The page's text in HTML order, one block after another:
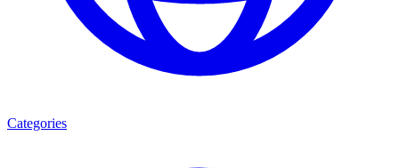
Categories